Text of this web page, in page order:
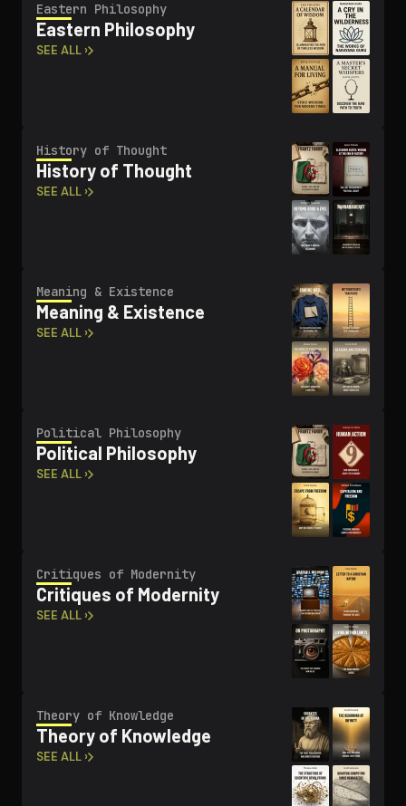
Eastern Philosophy
Eastern Philosophy
SEE ALL ›
History of Thought
History of Thought
SEE ALL ›
Meaning & Existence
Meaning & Existence
SEE ALL ›
Political Philosophy
Political Philosophy
SEE ALL ›
Critiques of Modernity
Critiques of Modernity
SEE ALL ›
Theory of Knowledge
Theory of Knowledge
SEE ALL ›